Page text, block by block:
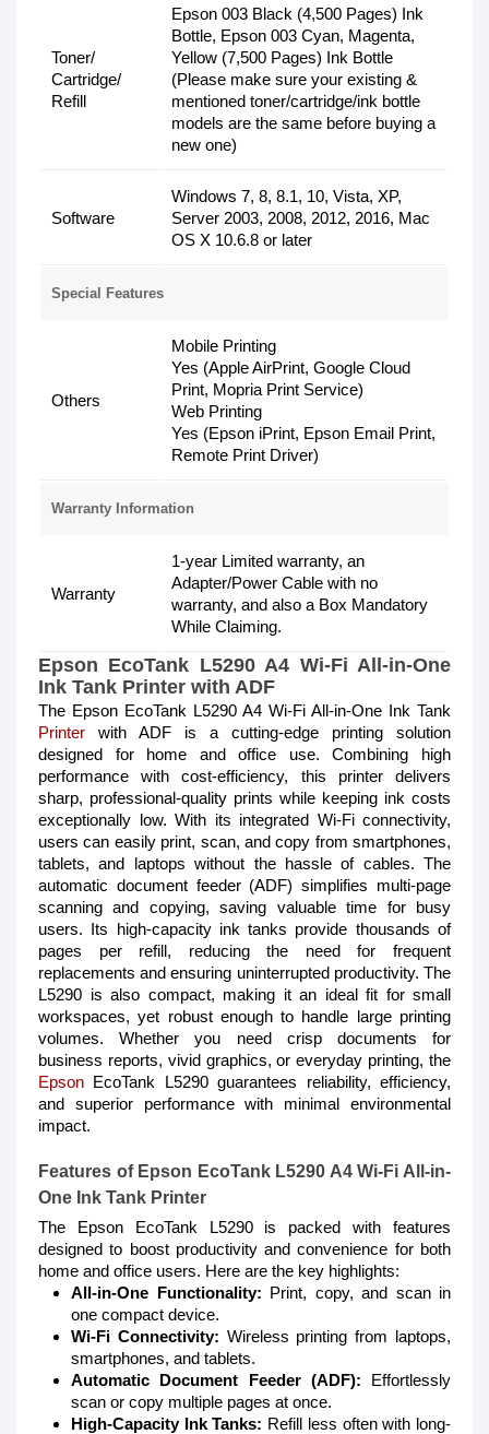
Toner/
Cartridge/
Refill
Epson 003 Black (4,500 Pages) Ink
Bottle, Epson 003 Cyan, Magenta,
Yellow (7,500 Pages) Ink Bottle
(Please make sure your existing &
mentioned toner/cartridge/ink bottle
models are the same before buying a
new one)
Software
Windows 7, 8, 8.1, 10, Vista, XP,
Server 2003, 2008, 2012, 2016, Mac
OS X 10.6.8 or later
Special Features
Others
Mobile Printing
Yes (Apple AirPrint, Google Cloud
Print, Mopria Print Service)
Web Printing
Yes (Epson iPrint, Epson Email Print,
Remote Print Driver)
Warranty Information
Warranty
1-year Limited warranty, an
Adapter/Power Cable with no
warranty, and also a Box Mandatory
While Claiming.
Epson EcoTank L5290 A4 Wi-Fi All-in-One
Ink Tank Printer with ADF
The Epson EcoTank L5290 A4 Wi-Fi All-in-One Ink Tank
Printer with ADF is a cutting-edge printing solution
designed for home and office use. Combining high
performance with cost-efficiency, this printer delivers
sharp, professional-quality prints while keeping ink costs
exceptionally low. With its integrated Wi-Fi connectivity,
users can easily print, scan, and copy from smartphones,
tablets, and laptops without the hassle of cables. The
automatic document feeder (ADF) simplifies multi-page
scanning and copying, saving valuable time for busy
users. Its high-capacity ink tanks provide thousands of
pages per refill, reducing the need for frequent
replacements and ensuring uninterrupted productivity. The
L5290 is also compact, making it an ideal fit for small
workspaces, yet robust enough to handle large printing
volumes. Whether you need crisp documents for
business reports, vivid graphics, or everyday printing, the
Epson EcoTank L5290 guarantees reliability, efficiency,
and superior performance with minimal environmental
impact.
Features of Epson EcoTank L5290 A4 Wi-Fi All-in-
One Ink Tank Printer
The Epson EcoTank L5290 is packed with features
designed to boost productivity and convenience for both
home and office users. Here are the key highlights:
All-in-One Functionality: Print, copy, and scan in
one compact device.
Wi-Fi Connectivity: Wireless printing from laptops,
smartphones, and tablets.
Automatic Document Feeder (ADF): Effortlessly
scan or copy multiple pages at once.
High-Capacity Ink Tanks: Refill less often with long-